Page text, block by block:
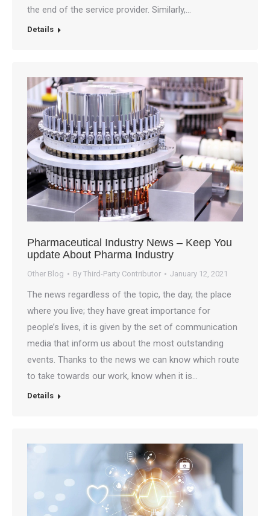
the end of the service provider. Similarly,…
Details
Pharmaceutical Industry News – Keep You
update About Pharma Industry
Other Blog By Third-Party Contributor January 12, 2021
The news regardless of the topic, the day, the place
where you live; they have great importance for
people’s lives, it is given by the set of communication
media that inform us about the most outstanding
events. Thanks to the news we can know which route
to take towards our work, know when it is…
Details